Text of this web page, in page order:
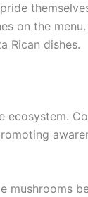
on the
Rican dishes.
ecosystem.
mushrooms